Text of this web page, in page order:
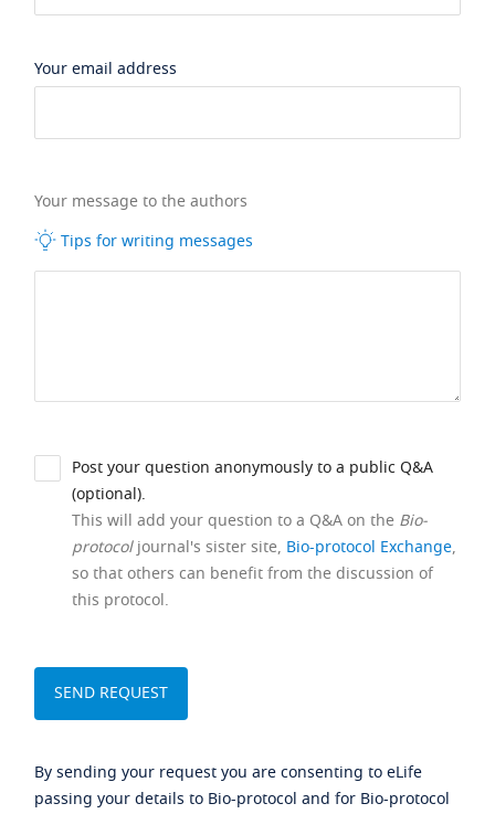
Your email address
Your message to the authors
Tips for writing messages
Post your question anonymously to a public Q&A
(optional).
This will add your question to a Q&A on the Bio-
protocoljournal's sister site, Bio-protocol Exchange,
so that others can benefit from the discussion of
this protocol.
By sending your request you are consenting to eLife
passing your details to Bio-protocol and for Bio-protocol